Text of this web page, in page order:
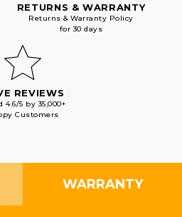
RETURNS & WARRANTY
Returns & Warranty Policy
for 30 days
REVIEWS
4.6/5 by 35,000+
Customers
WARRANTY